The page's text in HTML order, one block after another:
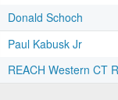
Donald Schoch
Paul Kabusk Jr
REACH Western CT